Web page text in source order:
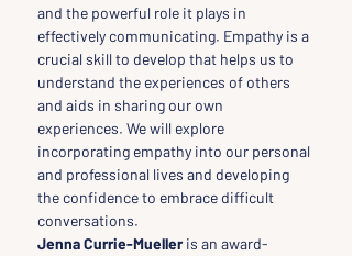
and the powerful role it plays in
effectively communicating. Empathy is a
crucial skill to develop that helps us to
understand the experiences of others
and aids in sharing our own
experiences. We will explore
incorporating empathy into our personal
and professional lives and developing
the confidence to embrace difficult
conversations.
Jenna Currie-Mueller is an award-